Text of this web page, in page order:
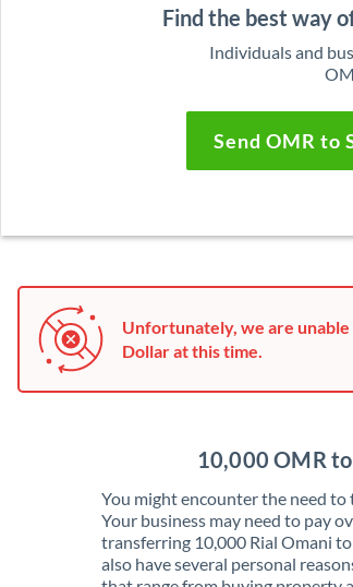
Find the best way
Individuals and
Send OMR to
Unfortunately, we are
Dollar at this time.
10,000 OMR
You might encounter the need
Your business may need to pay
transferring 10,000 Rial Omani
also have several personal